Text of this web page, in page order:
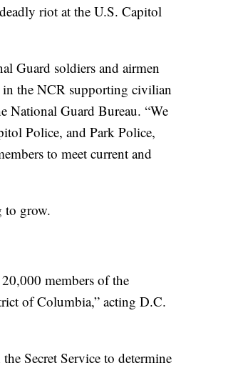
riot at the U.S. Capitol
Guard soldiers and airmen
the NCR supporting civilian
National Guard Bureau. “We
Police, and Park Police,
to meet current and
to grow.
members of the
of Columbia,” acting D.C.
Secret Service to determine